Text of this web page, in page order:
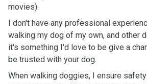
movies).
I don't have any professional
walking my dog of my own, and other
it's something I'd love to be give a
be trusted with your dog.
When walking doggies, I ensure